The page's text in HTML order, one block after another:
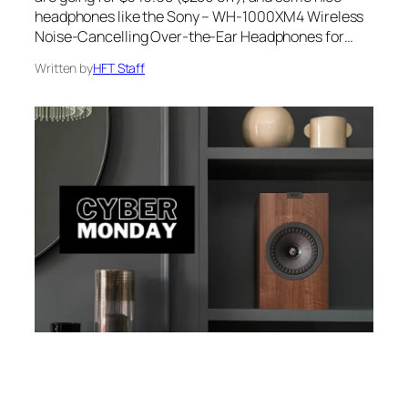
headphones like the Sony – WH-1000XM4 Wireless
Noise-Cancelling Over-the-Ear Headphones for…
Written byHFT Staff